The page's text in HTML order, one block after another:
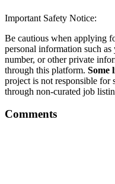
Important Safety Notice:
Be cautious when applying
personal information such
number, or other private
through this platform. Some
project is not responsible for
through non-curated job
Comments